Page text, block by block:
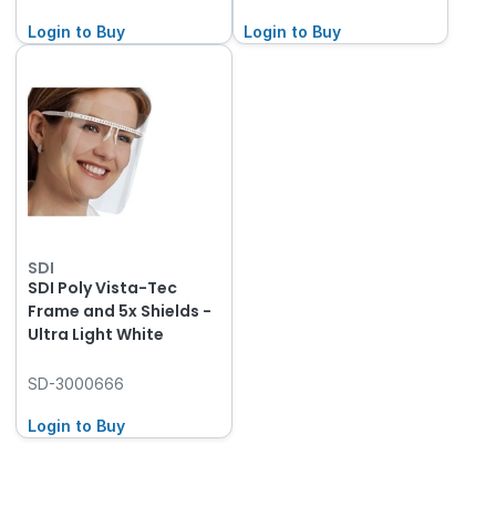
Login to Buy Login to Buy
SDI
SDI Poly Vista-Tec
Frame and 5x Shields -
Ultra Light White
SD-3000666
Login to Buy